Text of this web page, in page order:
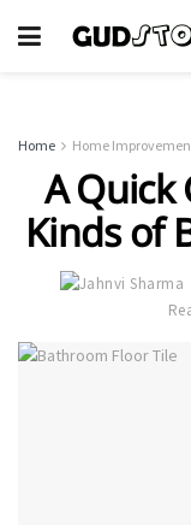
Home Home
A Quick
Kinds of